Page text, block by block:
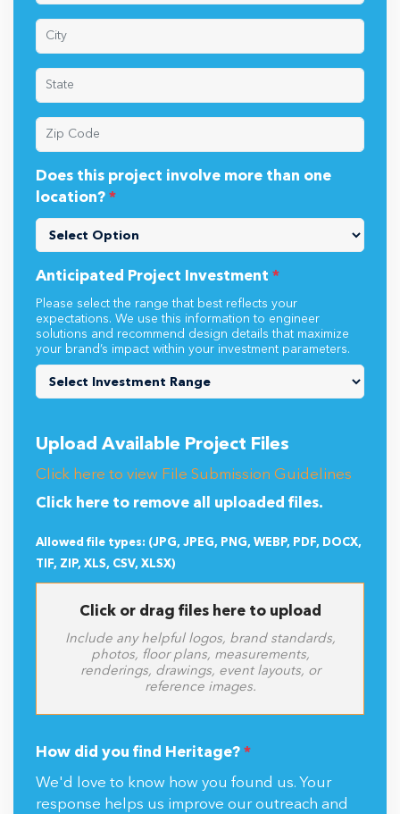
Does this project involve more than one
location? *
Anticipated Project Investment *
Please select the range that best reflects your
expectations. We use this information to engineer
solutions and recommend design details that maximize
your brand’s impact within your investment parameters.
Upload Available Project Files
Click here to view File Submission Guidelines
Click here to remove all uploaded files.
Allowed file types: (JPG, JPEG, PNG, WEBP, PDF, DOCX,
TIF, ZIP, XLS, CSV, XLSX)
Click or drag files here to upload
Include any helpful logos, brand standards,
photos, floor plans, measurements,
renderings, drawings, event layouts, or
reference images.
How did you find Heritage? *
We'd love to know how you found us. Your
response helps us improve our outreach and